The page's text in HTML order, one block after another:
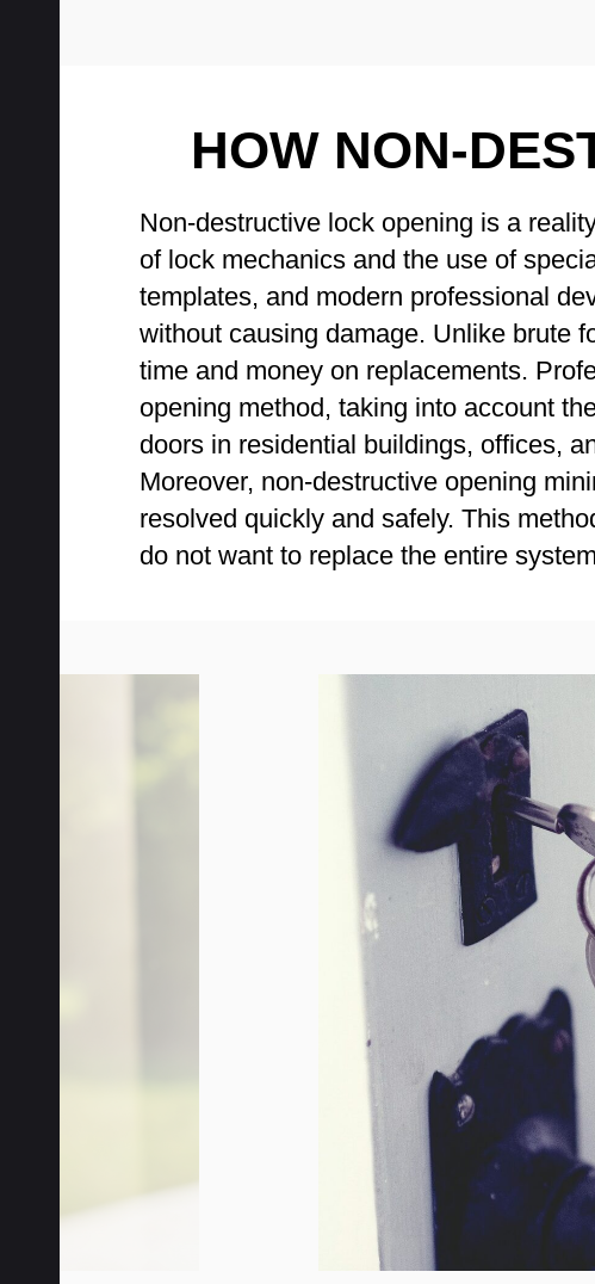
HOW NON-
Non-destructive lock opening is a
of lock mechanics and the use of
templates, and modern professional
without causing damage. Unlike brute
time and money on replacements.
opening method, taking into account
doors in residential buildings, offices,
Moreover, non-destructive opening
resolved quickly and safely. This
do not want to replace the entire